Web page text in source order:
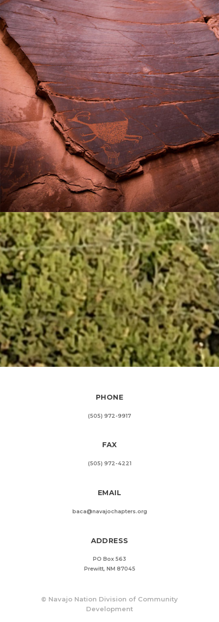
PHONE
(505) 972-9917
FAX
(505) 972-4221
EMAIL
baca@navajochapters.org
ADDRESS
PO Box 563
Prewitt, NM 87045
© Navajo Nation Division of Community
Development